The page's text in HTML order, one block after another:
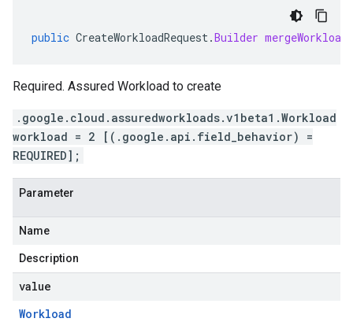
public CreateWorkloadRequest.Builder mergeWorkload
Required. Assured Workload to create
.google.cloud.assuredworkloads.v1beta1.Workload
workload = 2 [(.google.api.field_behavior) =
REQUIRED];
Parameter
Name
Description
value
Workload